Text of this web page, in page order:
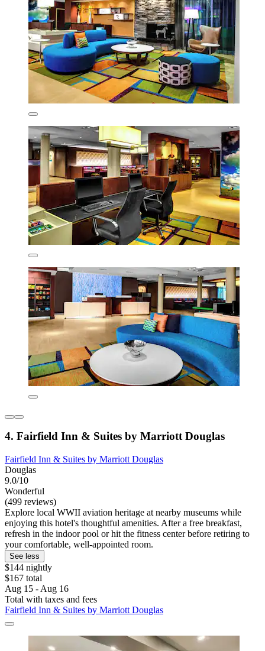
4. Fairfield Inn & Suites by Marriott Douglas
Fairfield Inn & Suites by Marriott Douglas
Douglas
9.0/10
Wonderful
(499 reviews)
Explore local WWII aviation heritage at nearby museums while
enjoying this hotel's thoughtful amenities. After a free breakfast,
refresh in the indoor pool or hit the fitness center before retiring to
your comfortable, well-appointed room.
See less
$144 nightly
$167 total
Aug 15 - Aug 16
Total with taxes and fees
Fairfield Inn & Suites by Marriott Douglas